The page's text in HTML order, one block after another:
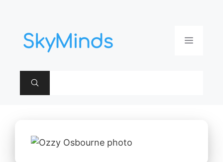
contenu
Menu